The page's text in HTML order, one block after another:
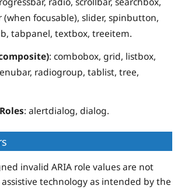
(when focusable), slider, spinbutton,
tabpanel, textbox, treeitem.
: combobox, grid, listbox,
radiogroup, tablist, tree,
: alertdialog, dialog.
invalid ARIA role values are not
technology as intended by the